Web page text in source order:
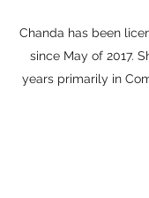
Chanda has been
since May of 2017.
years primarily in